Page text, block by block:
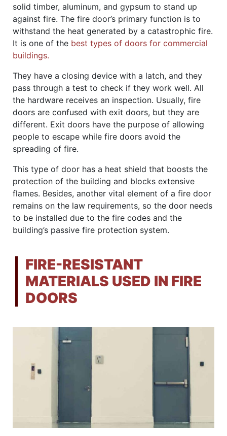
solid timber, aluminum, and gypsum to stand up
against fire. The fire door’s primary function is to
withstand the heat generated by a catastrophic fire.
It is one of the best types of doors for commercial
buildings.
They have a closing device with a latch, and they
pass through a test to check if they work well. All
the hardware receives an inspection. Usually, fire
doors are confused with exit doors, but they are
different. Exit doors have the purpose of allowing
people to escape while fire doors avoid the
spreading of fire.
This type of door has a heat shield that boosts the
protection of the building and blocks extensive
flames. Besides, another vital element of a fire door
remains on the law requirements, so the door needs
to be installed due to the fire codes and the
building’s passive fire protection system.
FIRE-RESISTANT
MATERIALS USED IN FIRE
DOORS